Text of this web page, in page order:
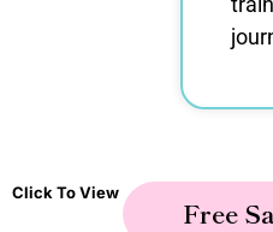
Click To View
Free